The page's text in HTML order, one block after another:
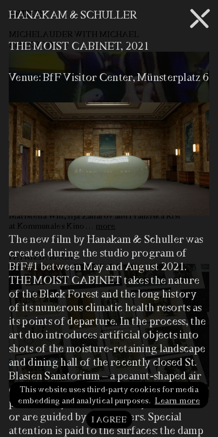
ARTISTS
MICHEL AUDER WITH MICHAEL
STICKROD
Maristella Witt, Ilja Zaharov and Franziska Rist
at Kommunales Kino … more
PATRIZIA BACH
at Kunstverein Freiburg…more
HANAKAM & SCHULLER
THE MOIST CABINET, 2021
Venue: BfF Visitor Center, Münsterplatz 6
The new film by Hanakam & Schuller was
created during the studio program of
BfF#1 between May and August 2021.
THE MOIST CABINET takes the nature
of the Black Forest and the long history
of its numerous climatic health resorts as
its points of departure. In the process, the
art duo introduces artificial objects into
shots of the moisture-retaining landscape
and dining hall of the recently closed St.
Blasien Sanatorium – a peanut-shaped air
chamber, colorful artifacts, and color
panels. They seem to move by themselves
or are guided by performers. Special
attention is paid to the surfaces: the damp
This website uses third-party cookies for media
embedding and analytical purposes. Learn more
I AGREE